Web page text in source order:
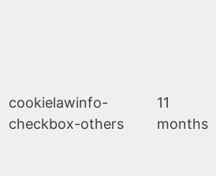
cookielawinfo-
checkbox-others
11
months